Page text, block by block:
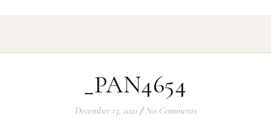
_PAN4654
December 13, 2021 / No Comments